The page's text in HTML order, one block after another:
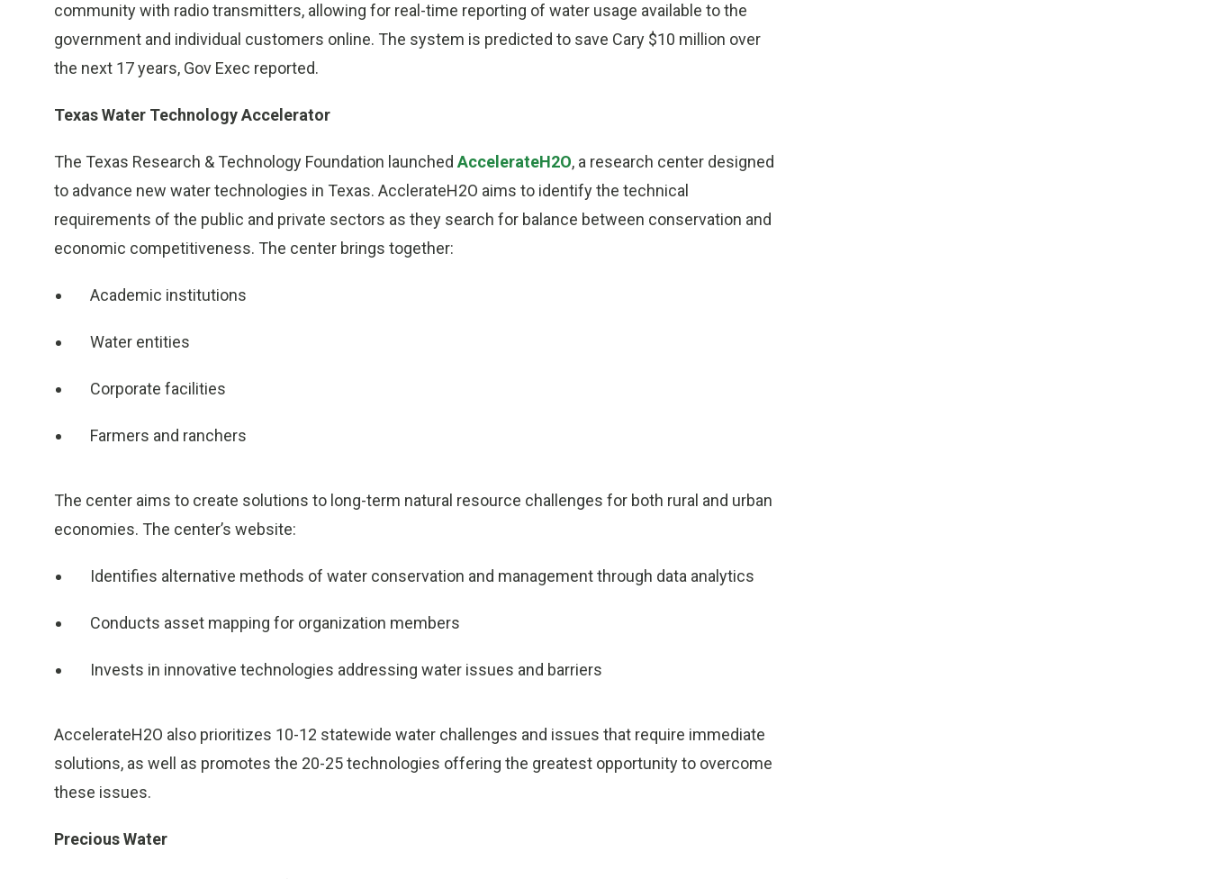
community with radio transmitters, allowing for real-time reporting of water usage available to the
government and individual customers online. The system is predicted to save Cary $10 million over
the next 17 years, Gov Exec reported.
Texas Water Technology Accelerator
The Texas Research & Technology Foundation launched AccelerateH2O, a research center designed
to advance new water technologies in Texas. AcclerateH2O aims to identify the technical
requirements of the public and private sectors as they search for balance between conservation and
economic competitiveness. The center brings together:
Academic institutions
Water entities
Corporate facilities
Farmers and ranchers
The center aims to create solutions to long-term natural resource challenges for both rural and urban
economies. The center’s website:
Identifies alternative methods of water conservation and management through data analytics
Conducts asset mapping for organization members
Invests in innovative technologies addressing water issues and barriers
AccelerateH2O also prioritizes 10-12 statewide water challenges and issues that require immediate
solutions, as well as promotes the 20-25 technologies offering the greatest opportunity to overcome
these issues.
Precious Water